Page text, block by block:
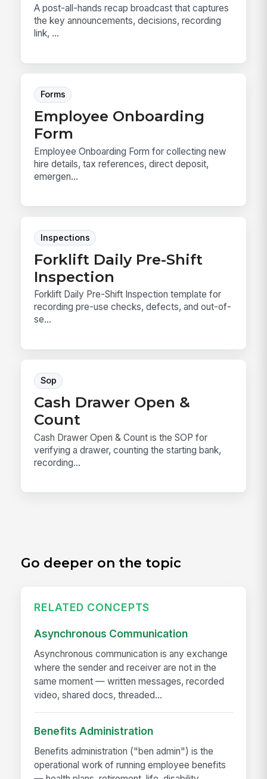
A post-all-hands recap broadcast that captures
the key announcements, decisions, recording
link, ...
Forms
Employee Onboarding
Form
Employee Onboarding Form for collecting new
hire details, tax references, direct deposit,
emergen...
Inspections
Forklift Daily Pre-Shift
Inspection
Forklift Daily Pre-Shift Inspection template for
recording pre-use checks, defects, and out-of-
se...
Sop
Cash Drawer Open &
Count
Cash Drawer Open & Count is the SOP for
verifying a drawer, counting the starting bank,
recording...
Go deeper on the topic
RELATED CONCEPTS
Asynchronous Communication
Asynchronous communication is any exchange
where the sender and receiver are not in the
same moment — written messages, recorded
video, shared docs, threaded...
Benefits Administration
Benefits administration ("ben admin") is the
operational work of running employee benefits